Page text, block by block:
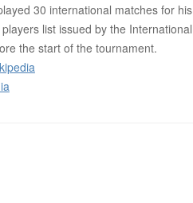
30 international matches for his
list issued by the International
the start of the tournament.